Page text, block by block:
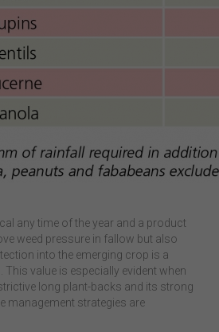
any time of the year and a product
weed pressure in fallow but also
into the emerging crop is a
value is especially evident when
long plant-backs and its strong
management strategies are